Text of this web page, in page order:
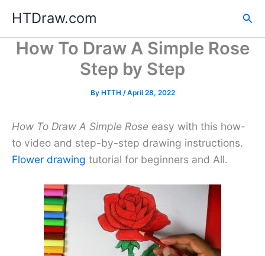
content
HTDraw.com
How To Draw A Simple Rose
Step by Step
By HTTH /April 28, 2022
How To Draw A Simple Rose easy with this how-
to video and step-by-step drawing instructions.
Flower drawing tutorial for beginners and All.